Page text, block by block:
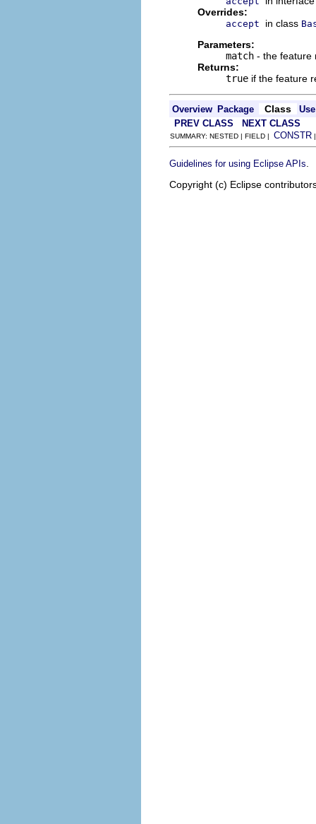
Overrides:
accept in class
Parameters:
match - the feature
Returns:
true if the feature
Overview Package Class
Use
PREV CLASS
NEXT CLASS
SUMMARY: NESTED | FIELD | CONSTR
Guidelines for using Eclipse APIs
Copyright (c) Eclipse